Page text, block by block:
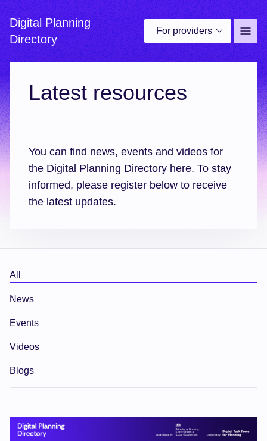
Digital Planning
Directory
For providers
Site
Latest resources
You can find news, events and videos for
the Digital Planning Directory here. To stay
informed, please register below to receive
the latest updates.
All
News
Events
Videos
Blogs